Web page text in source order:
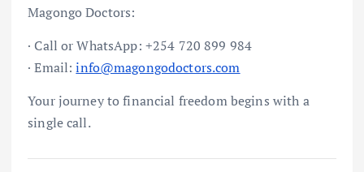
Magongo Doctors:
· Call or WhatsApp: +254 720 899 984
· Email:info@magongodoctors.com
Your journey to financial freedom begins with a
single call.